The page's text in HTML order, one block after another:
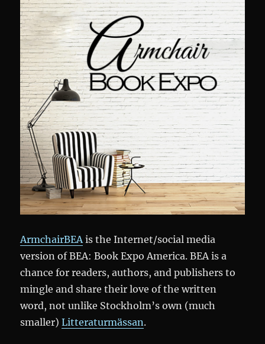
ArmchairBEA is the Internet/social media
version of BEA: Book Expo America. BEA is a
chance for readers, authors, and publishers to
mingle and share their love of the written
word, not unlike Stockholm’s own (much
smaller)Litteraturmässan.